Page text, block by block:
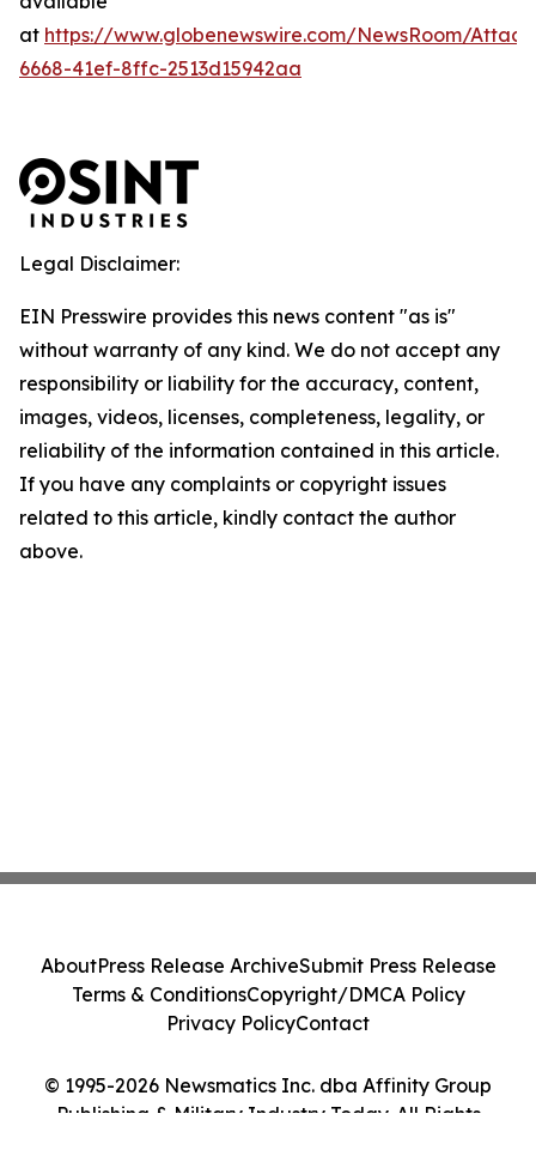
at https://www.globenewswire.com/NewsRoom/
6668-41ef-8ffc-2513d15942aa
Legal Disclaimer:
EIN Presswire provides this news content "as is"
without warranty of any kind. We do not accept any
responsibility or liability for the accuracy, content,
images, videos, licenses, completeness, legality, or
reliability of the information contained in this article.
If you have any complaints or copyright issues
related to this article, kindly contact the author
above.
© 1995-2026 Newsmatics Inc. dba Affinity Group
Publishing & Military Industry Today. All Rights
AboutPress Release ArchiveSubmit Press Release
Terms & ConditionsCopyright/DMCA Policy
Privacy PolicyContact